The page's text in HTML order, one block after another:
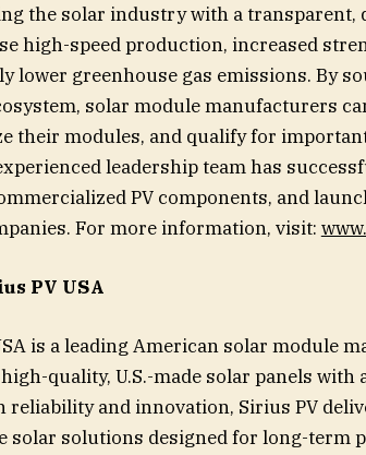
the solar industry with a transparent,
high-speed production, increased
lower greenhouse gas emissions. By
solar module manufacturers
their modules, and qualify for
leadership team has
PV components, and
For more information, visit:
PV USA
is a leading American solar module
quality, U.S.-made solar panels
reliability and innovation, Sirius PV
solar solutions designed for long-term